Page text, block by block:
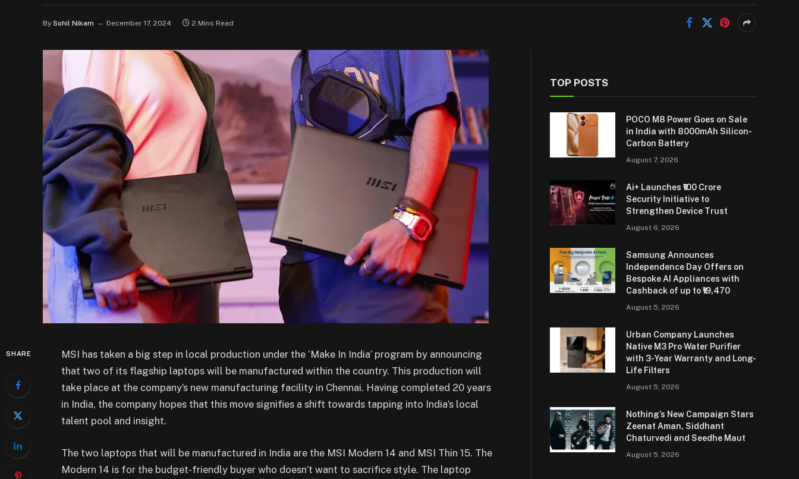
By Sohil Nikam December 17, 2024 2 Mins Read
SHARE
MSI has taken a big step in local production under the ‘Make In India’ program by announcing
that two of its flagship laptops will be manufactured within the country. This production will
take place at the company’s new manufacturing facility in Chennai. Having completed 20 years
in India, the company hopes that this move signifies a shift towards tapping into India’s local
talent pool and insight.
The two laptops that will be manufactured in India are the MSI Modern 14 and MSI Thin 15. The
Modern 14 is for the budget-friendly buyer who doesn’t want to sacrifice style. The laptop
TOP POSTS
POCO M8 Power Goes on Sale
in India with 8000mAh Silicon-
Carbon Battery
August 7, 2026
Ai+ Launches ₹100 Crore
Security Initiative to
Strengthen Device Trust
August 6, 2026
Samsung Announces
Independence Day Offers on
Bespoke AI Appliances with
Cashback of up to ₹19,470
August 5, 2026
Urban Company Launches
Native M3 Pro Water Purifier
with 3-Year Warranty and Long-
Life Filters
August 5, 2026
Nothing’s New Campaign Stars
Zeenat Aman, Siddhant
Chaturvedi and Seedhe Maut
August 5, 2026